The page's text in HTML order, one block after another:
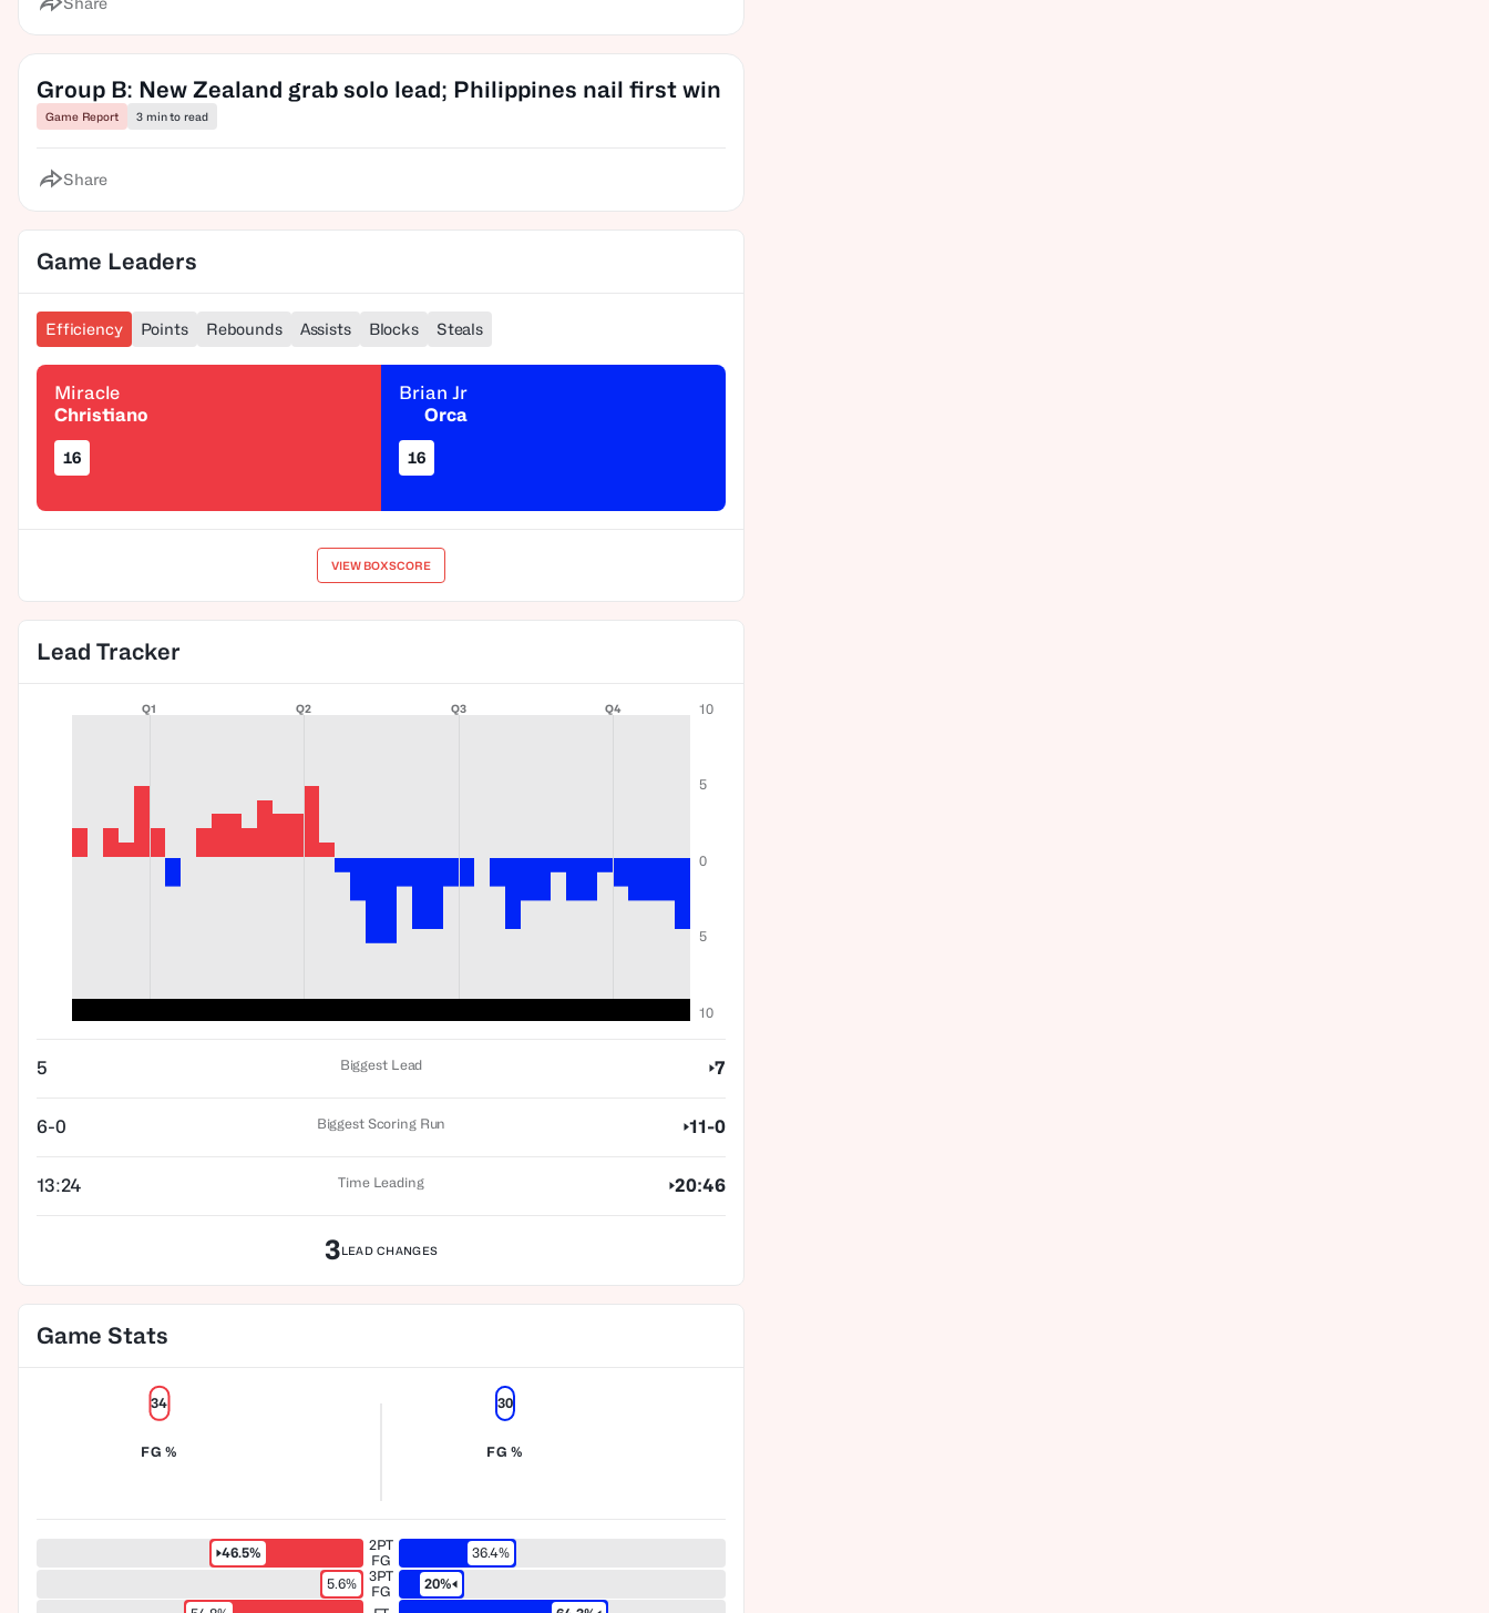
Group B: New Zealand grab solo lead; Philippines nail first win
Game Report 3 min to read
Share
Game Leaders
Efficiency Points Rebounds Assists Blocks Steals
Miracle
Christiano
16
Brian Jr
Orca
16
VIEW BOXSCORE
Lead Tracker
Q1 Q2 Q3 Q4 10
5
0
5
10
5 Biggest Lead 7
6-0 Biggest Scoring Run 11-0
13:24 Time Leading 20:46
3LEAD CHANGES
Game Stats
FG %
34
FG %
30
46.5%
2PT
FG
36.4%
5.6%
3PT
FG
20%